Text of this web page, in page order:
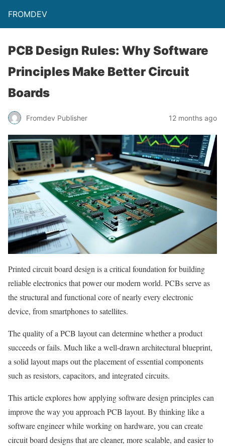
FROMDEV
PCB Design Rules: Why Software
Principles Make Better Circuit
Boards
Fromdev Publisher 12 months ago
Printed circuit board design is a critical foundation for building
reliable electronics that power our modern world. PCBs serve as
the structural and functional core of nearly every electronic
device, from smartphones to satellites.
The quality of a PCB layout can determine whether a product
succeeds or fails. Much like a well-drawn architectural blueprint,
a solid layout maps out the placement of essential components
such as resistors, capacitors, and integrated circuits.
This article explores how applying software design principles can
improve the way you approach PCB layout. By thinking like a
software engineer while working on hardware, you can create
circuit board designs that are cleaner, more scalable, and easier to